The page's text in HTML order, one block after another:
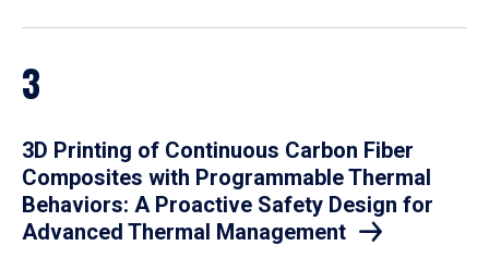
3
3D Printing of Continuous Carbon Fiber
Composites with Programmable Thermal
Behaviors: A Proactive Safety Design for
Advanced Thermal Management